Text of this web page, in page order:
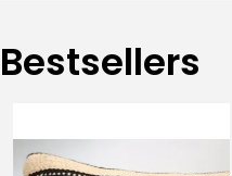
Bestsellers